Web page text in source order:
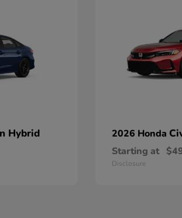
Hybrid 2026 Honda
Starting at
Disclosure